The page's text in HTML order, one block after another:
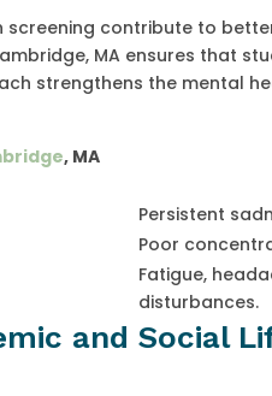
contribute to
MA ensures that
strengthens the mental
, MA
Persistent
Poor
Fatigue,
disturbances.
and Social